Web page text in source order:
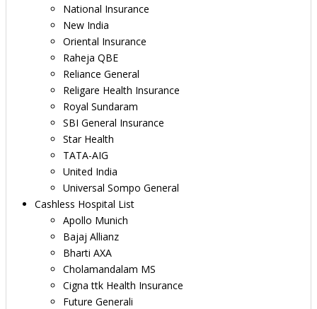
National Insurance
New India
Oriental Insurance
Raheja QBE
Reliance General
Religare Health Insurance
Royal Sundaram
SBI General Insurance
Star Health
TATA-AIG
United India
Universal Sompo General
Cashless Hospital List
Apollo Munich
Bajaj Allianz
Bharti AXA
Cholamandalam MS
Cigna ttk Health Insurance
Future Generali